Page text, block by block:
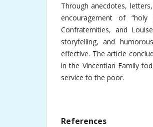
Through anecdotes,
encouragement of
Confraternities, and
storytelling, and
effective. The article
in the Vincentian Family
service to the poor.
References